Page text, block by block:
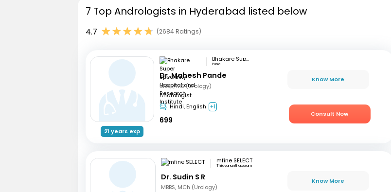
7 Top Andrologists in Hyderabad listed below
4.7 (2684 Ratings)
21 years exp
Bhakare Super Speciality Hospital and Research Institute
Pune
Dr. Mahesh Pande
MBBS, MS (Urology)
Andrologist
Hindi, English +1
699
Know More
Consult Now
mfine SELECT
Thiruvananthapuram
Dr. Sudin S R
MBBS, MCh (Urology)
Know More